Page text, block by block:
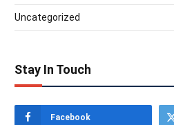
Uncategorized
Stay In Touch
Facebook